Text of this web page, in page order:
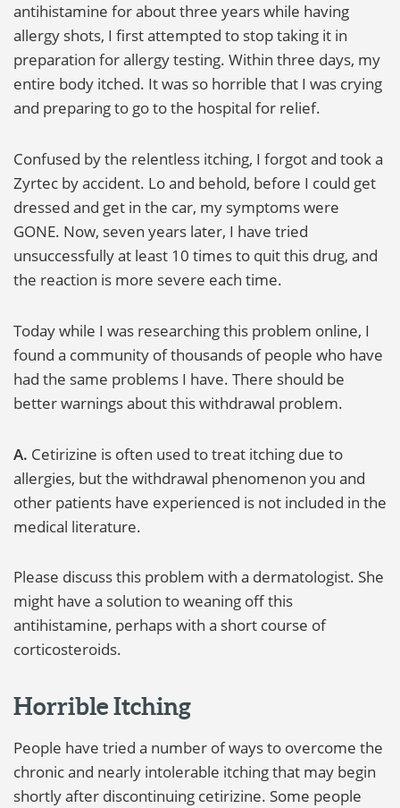
antihistamine for about three years while having
allergy shots, I first attempted to stop taking it in
preparation for allergy testing. Within three days, my
entire body itched. It was so horrible that I was crying
and preparing to go to the hospital for relief.
Confused by the relentless itching, I forgot and took a
Zyrtec by accident. Lo and behold, before I could get
dressed and get in the car, my symptoms were
GONE. Now, seven years later, I have tried
unsuccessfully at least 10 times to quit this drug, and
the reaction is more severe each time.
Today while I was researching this problem online, I
found a community of thousands of people who have
had the same problems I have. There should be
better warnings about this withdrawal problem.
A. Cetirizine is often used to treat itching due to
allergies, but the withdrawal phenomenon you and
other patients have experienced is not included in the
medical literature.
Please discuss this problem with a dermatologist. She
might have a solution to weaning off this
antihistamine, perhaps with a short course of
corticosteroids.
Horrible Itching
People have tried a number of ways to overcome the
chronic and nearly intolerable itching that may begin
shortly after discontinuing cetirizine. Some people